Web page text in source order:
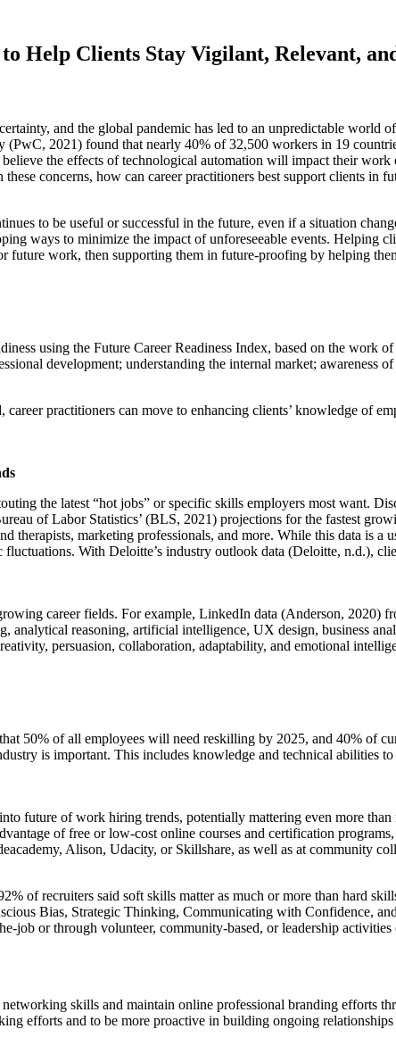
Help Clients Stay Vigilant, Relevant,
and the global pandemic has led to an unpredictable world
(PwC, 2021) found that nearly 40% of 32,500 workers in 19
the effects of technological automation will impact their
concerns, how can career practitioners best support clients in
to be useful or successful in the future, even if a situation
ways to minimize the impact of unforeseeable events. Helping
future work, then supporting them in future-proofing by helping
using the Future Career Readiness Index, based on the
development; understanding the internal market; awareness
career practitioners can move to enhancing clients’ knowledge of
the latest “hot jobs” or specific skills employers most want.
of Labor Statistics’ (BLS, 2021) projections for the fastest
therapists, marketing professionals, and more. While this data is
With Deloitte’s industry outlook data (Deloitte, n.d.),
career fields. For example, LinkedIn data (Anderson, 2020)
analytical reasoning, artificial intelligence, UX design, business
persuasion, collaboration, adaptability, and emotional
50% of all employees will need reskilling by 2025, and 40% of
is important. This includes knowledge and technical abilities
future of work hiring trends, potentially mattering even more than
of free or low-cost online courses and certification
Alison, Udacity, or Skillshare, as well as at community
of recruiters said soft skills matter as much or more than hard
Bias, Strategic Thinking, Communicating with Confidence,
job or through volunteer, community-based, or leadership
networking skills and maintain online professional branding efforts
efforts and to be more proactive in building ongoing